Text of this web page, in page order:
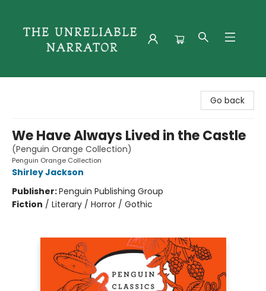
Go back
We Have Always Lived in the Castle
(Penguin Orange Collection)
Penguin Orange Collection
Shirley Jackson
Publisher:Penguin Publishing Group
Fiction / Literary / Horror / Gothic